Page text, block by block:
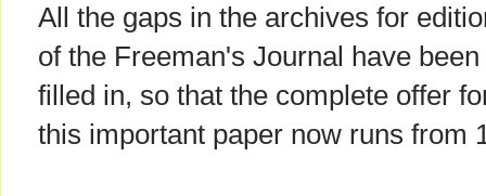
All the gaps in the archives for
of the Freeman's Journal have been
filled in, so that the complete offer
this important paper now runs from